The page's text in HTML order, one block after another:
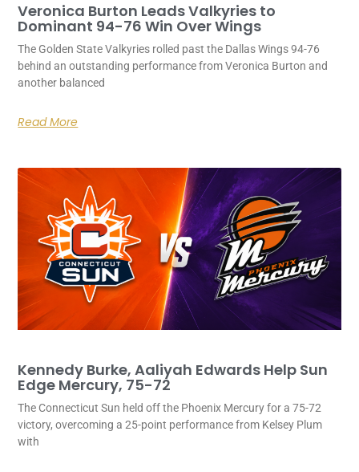
Veronica Burton Leads Valkyries to
Dominant 94-76 Win Over Wings
The Golden State Valkyries rolled past the Dallas Wings 94-76
behind an outstanding performance from Veronica Burton and
another balanced
Read More
Kennedy Burke, Aaliyah Edwards Help Sun
Edge Mercury, 75-72
The Connecticut Sun held off the Phoenix Mercury for a 75-72
victory, overcoming a 25-point performance from Kelsey Plum
with